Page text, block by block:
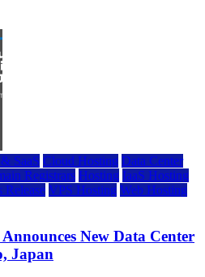
SaaS Cloud Hosting Data Center
Registrars Hosting IaaS Hosting
Release VPS Hosting Web Hosting
New Data Center
Japan